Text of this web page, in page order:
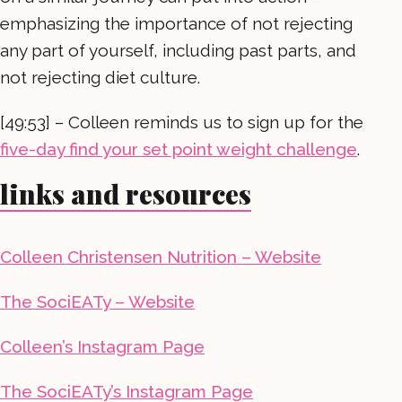
emphasizing the importance of not rejecting
any part of yourself, including past parts, and
not rejecting diet culture.
[49:53] – Colleen reminds us to sign up for the
five-day find your set point weight challenge.
links and resources
Colleen Christensen Nutrition – Website
The SociEATy – Website
Colleen’s Instagram Page
The SociEATy’s Instagram Page